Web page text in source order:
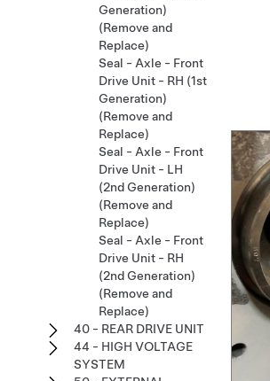
Generation)
(Remove and
Replace)
Seal - Axle - Front
Drive Unit - RH (1st
Generation)
(Remove and
Replace)
Seal - Axle - Front
Drive Unit - LH
(2nd Generation)
(Remove and
Replace)
Seal - Axle - Front
Drive Unit - RH
(2nd Generation)
(Remove and
Replace)
40 - REAR DRIVE UNIT
44 - HIGH VOLTAGE
SYSTEM